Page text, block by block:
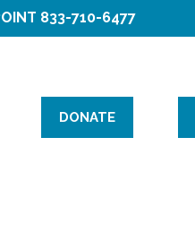
833-710-6477
DONATE